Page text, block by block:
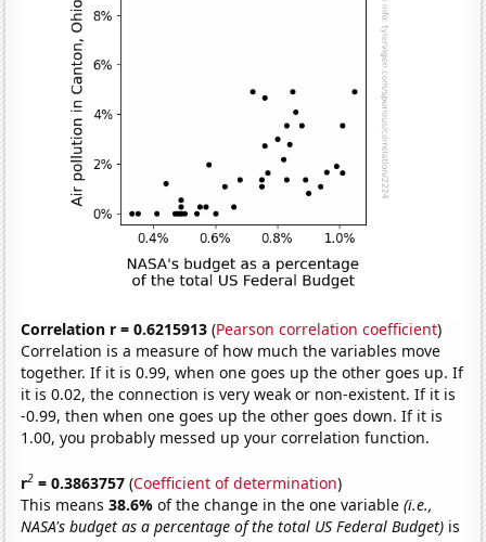
Correlation r = 0.6215913 (Pearson correlation coefficient)
Correlation is a measure of how much the variables move
together. If it is 0.99, when one goes up the other goes up. If
it is 0.02, the connection is very weak or non-existent. If it is
-0.99, then when one goes up the other goes down. If it is
1.00, you probably messed up your correlation function.
r2 = 0.3863757 (Coefficient of determination)
This means38.6%of the change in the one variable(i.e.,
NASA's budget as a percentage of the total US Federal Budget) is